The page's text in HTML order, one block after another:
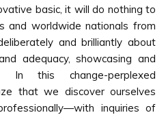
basic, it will do nothing to
and worldwide nationals from
and brilliantly about
adequacy, showcasing and
In this change-perplexed
that we discover ourselves
inquiries of